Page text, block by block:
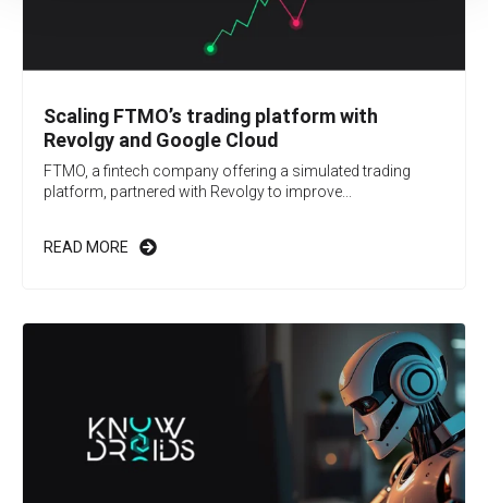
Scaling FTMO’s trading platform with
Revolgy and Google Cloud
FTMO, a fintech company offering a simulated trading
platform, partnered with Revolgy to improve...
READ MORE